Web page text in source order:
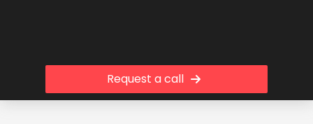
Request a call